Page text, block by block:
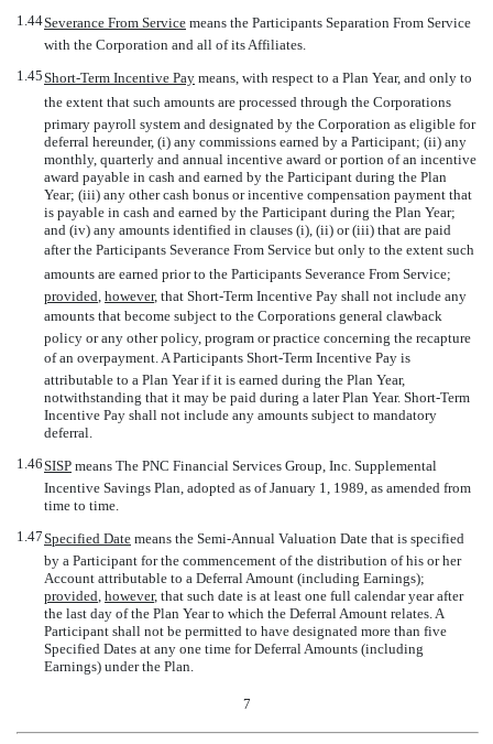
1.44Severance From Service  means the Participants Separation From Service
with the Corporation and all of its Affiliates.
1.45Short-Term Incentive Pay  means, with respect to a Plan Year, and only to
the extent that such amounts are processed through the Corporations
primary payroll system and designated by the Corporation as eligible for
deferral hereunder, (i) any commissions earned by a Participant; (ii) any
monthly, quarterly and annual incentive award or portion of an incentive
award payable in cash and earned by the Participant during the Plan
Year; (iii) any other cash bonus or incentive compensation payment that
is payable in cash and earned by the Participant during the Plan Year;
and (iv) any amounts identified in clauses (i), (ii) or (iii) that are paid
after the Participants Severance From Service but only to the extent such
amounts are earned prior to the Participants Severance From Service;
provided, however, that Short-Term Incentive Pay shall not include any
amounts that become subject to the Corporations general clawback
policy or any other policy, program or practice concerning the recapture
of an overpayment. A Participants Short-Term Incentive Pay is
attributable to a Plan Year if it is earned during the Plan Year,
notwithstanding that it may be paid during a later Plan Year. Short-Term
Incentive Pay shall not include any amounts subject to mandatory
deferral.
1.46SISP  means The PNC Financial Services Group, Inc. Supplemental
Incentive Savings Plan, adopted as of January 1, 1989, as amended from
time to time.
1.47Specified Date  means the Semi-Annual Valuation Date that is specified
by a Participant for the commencement of the distribution of his or her
Account attributable to a Deferral Amount (including Earnings);
provided, however, that such date is at least one full calendar year after
the last day of the Plan Year to which the Deferral Amount relates. A
Participant shall not be permitted to have designated more than five
Specified Dates at any one time for Deferral Amounts (including
Earnings) under the Plan.
7